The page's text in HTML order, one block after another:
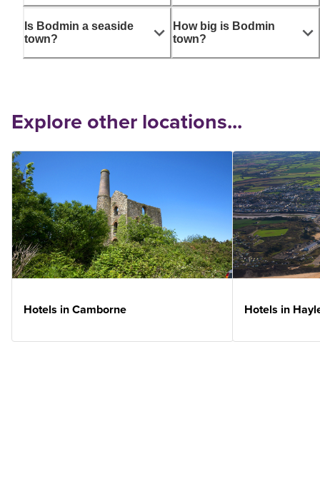
Is Bodmin a seaside
town?
How big is Bodmin
town?
Explore other locations...
Hotels in Camborne Hotels in